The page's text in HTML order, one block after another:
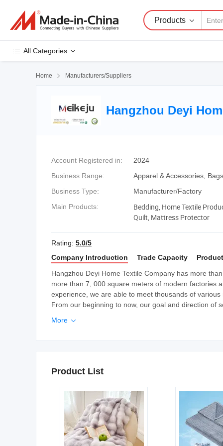
Products
All Categories
Home  Manufacturers/Suppliers
Hangzhou Deyi
Account Registered in:
2024
Business Range:
Apparel & Accessories,
Business Type:
Manufacturer/Factory
Main Products:
Bedding, Home Textile
Quilt, Mattress Protector
Rating: 5.0/5
Company Introduction
Trade Capacity
Hangzhou Deyi Home Textile Company has more
more than 7, 000 square meters of modern factories
experience, we are able to meet thousands of
From our beginning to now, our goal and direction of
More 
Product List